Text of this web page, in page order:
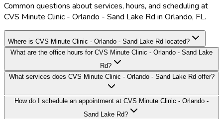
Common questions about services, hours, and scheduling at
CVS Minute Clinic - Orlando - Sand Lake Rd in Orlando, FL.
Where is CVS Minute Clinic - Orlando - Sand Lake Rd located?
What are the office hours for CVS Minute Clinic - Orlando - Sand Lake
Rd?
What services does CVS Minute Clinic - Orlando - Sand Lake Rd offer?
How do I schedule an appointment at CVS Minute Clinic - Orlando -
Sand Lake Rd?